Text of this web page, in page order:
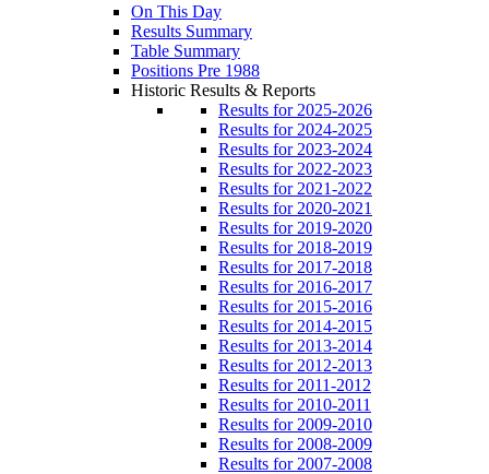
On This Day
Results Summary
Table Summary
Positions Pre 1988
Historic Results & Reports
Results for 2025-2026
Results for 2024-2025
Results for 2023-2024
Results for 2022-2023
Results for 2021-2022
Results for 2020-2021
Results for 2019-2020
Results for 2018-2019
Results for 2017-2018
Results for 2016-2017
Results for 2015-2016
Results for 2014-2015
Results for 2013-2014
Results for 2012-2013
Results for 2011-2012
Results for 2010-2011
Results for 2009-2010
Results for 2008-2009
Results for 2007-2008